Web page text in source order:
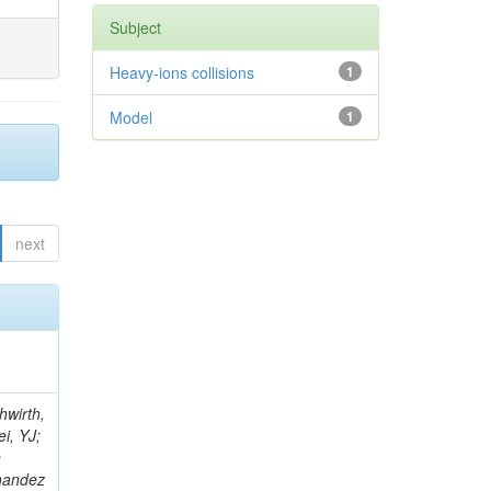
next
U; Roberts, J; Zabel, J; Verrecchia, P; Fedi, G; Schmitt, M; Betchart, B; Senkin, S; Bodek, A; Mathias, B; Cabrillo, IJ; McBride, P; Chung, YS; Rennefeld, J; Cerminara, G; Erdmann, M; Jung, H; Lu, Y; Liang, S; Covarelli, R; de Barbaro, P; Di Matteo, L; Baffioni, S; Vanini, S; Lebourgeois, M; Demina, R; Ratti, SP; Kokkas, P; Pozdnyakov, A; Camporesi, T; Mahmoud, MA; Eshaq, Y; Flacher, H; Garcia-Bellido, A; Martschei, D; Goldenzweig, P; Konstantinov, D; Romanowska-Rybinska, K; Pashenkov, A; Gninenko, S; Gotra, Y; Luy
Subject
1
Heavy-ions collisions
1
Model